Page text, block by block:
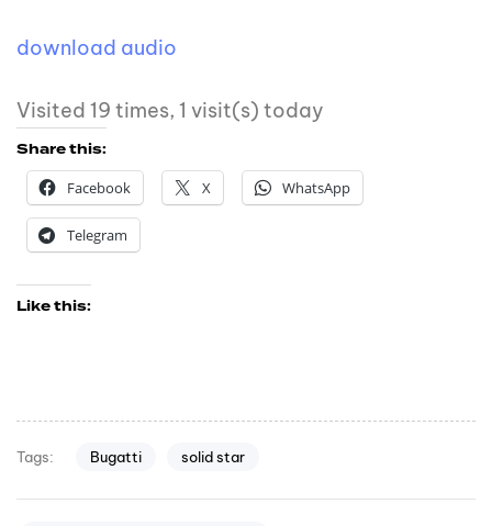
download audio
Visited 19 times, 1 visit(s) today
Share this:
Facebook
X WhatsApp
Telegram
Like this:
Tags: Bugatti solid star